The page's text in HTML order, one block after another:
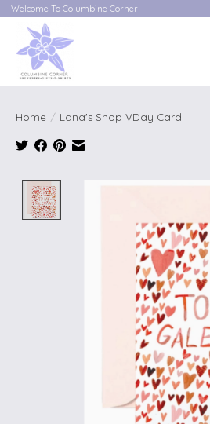
Welcome To Columbine Corner
Home / Lana's Shop VDay Card
Product image